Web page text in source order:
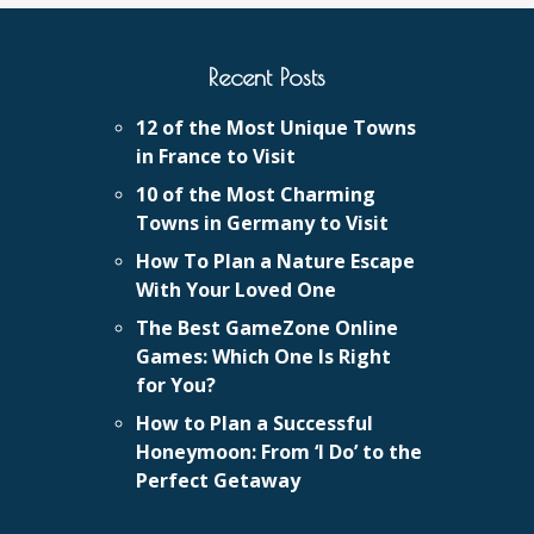
Recent Posts
12 of the Most Unique Towns
in France to Visit
10 of the Most Charming
Towns in Germany to Visit
How To Plan a Nature Escape
With Your Loved One
The Best GameZone Online
Games: Which One Is Right
for You?
How to Plan a Successful
Honeymoon: From ‘I Do’ to the
Perfect Getaway